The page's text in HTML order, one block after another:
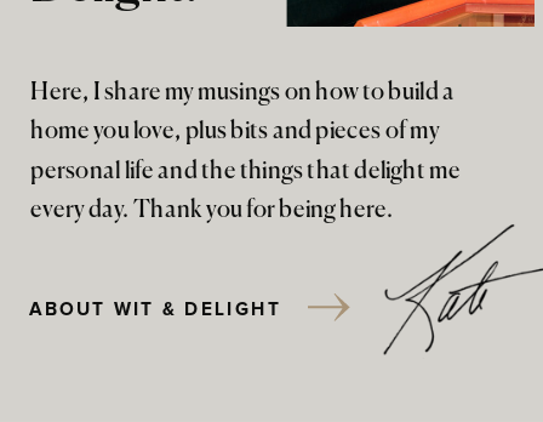
Here, I share my musings on how to build a
home you love, plus bits and pieces of my
personal life and the things that delight me
every day. Thank you for being here.
ABOUT WIT & DELIGHT